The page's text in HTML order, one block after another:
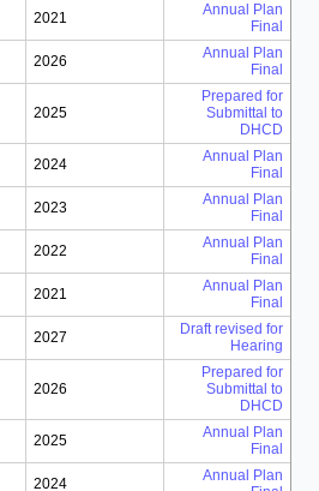
2021
Annual Plan
Final
2026
Annual Plan
Final
2025
Prepared for
Submittal to
DHCD
2024
Annual Plan
Final
2023
Annual Plan
Final
2022
Annual Plan
Final
2021
Annual Plan
Final
2027
Draft revised for
Hearing
2026
Prepared for
Submittal to
DHCD
2025
Annual Plan
Final
2024
Annual Plan